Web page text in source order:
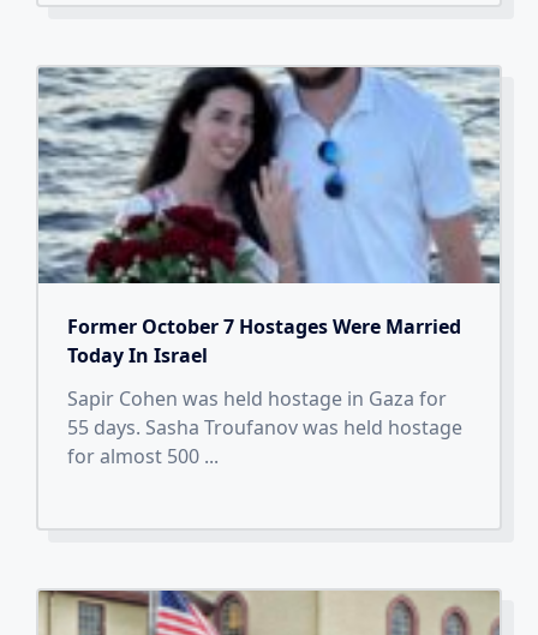
Former October 7 Hostages Were Married
Today In Israel
Sapir Cohen was held hostage in Gaza for
55 days. Sasha Troufanov was held hostage
for almost 500 ...